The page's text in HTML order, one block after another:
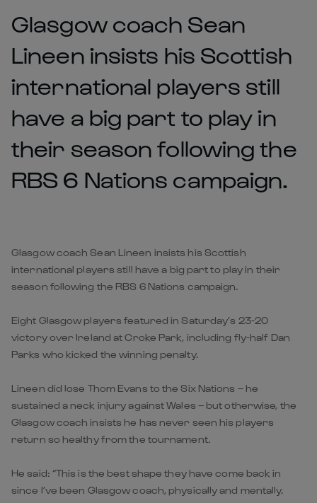
Glasgow coach Sean
Lineen insists his Scottish
international players still
have a big part to play in
their season following the
RBS 6 Nations campaign.
Glasgow coach Sean Lineen insists his Scottish
international players still have a big part to play in their
season following the RBS 6 Nations campaign.
Eight Glasgow players featured in Saturday’s 23-20
victory over Ireland at Croke Park, including fly-half Dan
Parks who kicked the winning penalty.
Lineen did lose Thom Evans to the Six Nations – he
sustained a neck injury against Wales – but otherwise, the
Glasgow coach insists he has never seen his players
return so healthy from the tournament.
He said: “This is the best shape they have come back in
since I’ve been Glasgow coach, physically and mentally.